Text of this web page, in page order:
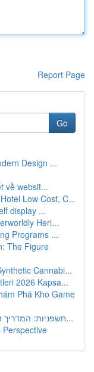
Report Page
Go
Design ...
về websit...
Low Cost, C...
display ...
Heri...
Programs ...
The Figure
Cannabi...
2026 Kapsa...
Phá Kho Game
חשפניות: המדריך השלם לחגיגת מסיבת רווקים בלתי נ...
Perspective